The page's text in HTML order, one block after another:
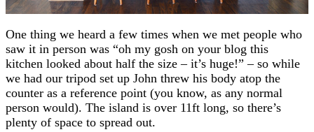
One thing we heard a few times when we met people who
saw it in person was “oh my gosh on your blog this
kitchen looked about half the size – it’s huge!” – so while
we had our tripod set up John threw his body atop the
counter as a reference point (you know, as any normal
person would). The island is over 11ft long, so there’s
plenty of space to spread out.